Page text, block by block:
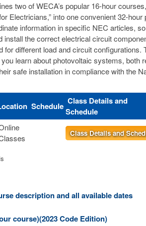
two of WECA’s popular 16-hour
Electricians,” into one convenient 32-
information in specific NEC articles,
install the correct electrical circuit
for different load and circuit configurations.
learn about photovoltaic systems, both
safe installation in compliance with the
Schedule Class Details and
Schedule
Class Details and
description and all available dates
course)(2023 Code Edition)